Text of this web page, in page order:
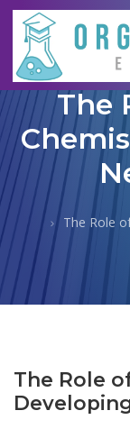
The
The Role
The Role